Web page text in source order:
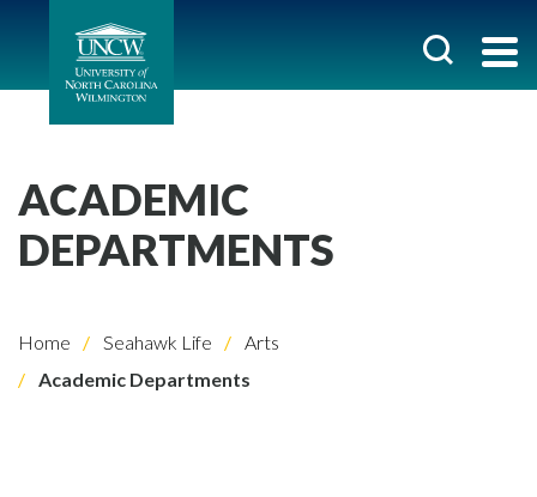
ACADEMIC
DEPARTMENTS
Home Seahawk Life
Arts
Academic Departments